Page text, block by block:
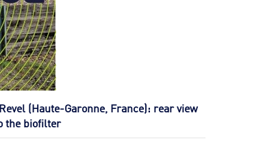
(Haute-Garonne, France): rear view
the biofilter